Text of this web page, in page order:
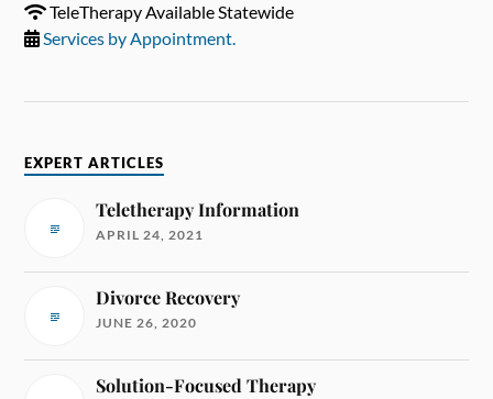
TeleTherapy Available Statewide
Services by Appointment.
EXPERT ARTICLES
Teletherapy Information
APRIL 24, 2021
Divorce Recovery
JUNE 26, 2020
Solution-Focused Therapy